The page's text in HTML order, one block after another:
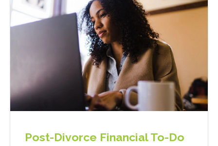
Post-Divorce Financial To-Do